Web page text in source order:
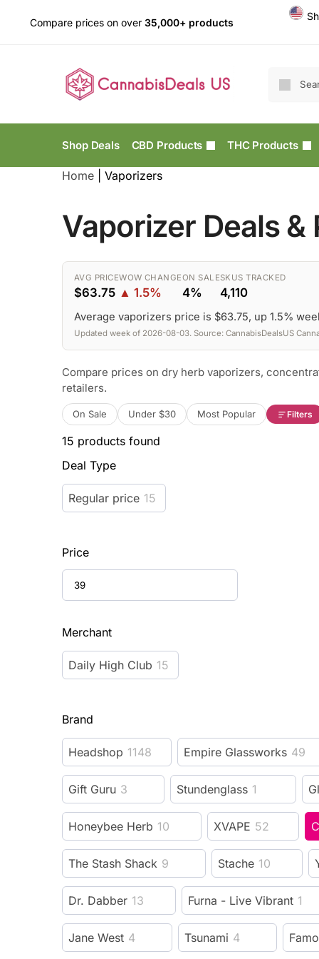
Compare prices on over 35,000+ products
Shop Deals CBD Products THC Products
Home Vaporizers
Vaporizer Deals
AVG PRICE
$63.75
WOW CHANGE
▲ 1.5%
ON SALE
4%
SKUS TRACKED
4,110
Average vaporizers price is $63.75, up 1.5%
Updated week of 2026-08-03. Source: CannabisDealsUS
Compare prices on dry herb vaporizers,
retailers.
On Sale Under $30 Most Popular Filters
15 products found
Deal Type
Regular price 15
Price
Merchant
Daily High Club 15
Brand
Headshop 1148 Empire Glassworks 49
Gift Guru 3 Stundenglass 1
Honeybee Herb 10 XVAPE 52
The Stash Shack 9 Stache 10
Dr. Dabber 13 Furna - Live Vibrant 1
Jane West 4 Tsunami 4